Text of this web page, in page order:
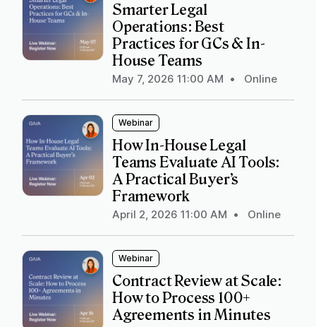
Smarter Legal
Operations: Best
Practices for GCs & In-
House Teams
May 7, 2026 11:00 AM • Online
Webinar
How In-House Legal
Teams Evaluate AI Tools:
A Practical Buyer’s
Framework
April 2, 2026 11:00 AM • Online
Webinar
Contract Review at Scale:
How to Process 100+
Agreements in Minutes